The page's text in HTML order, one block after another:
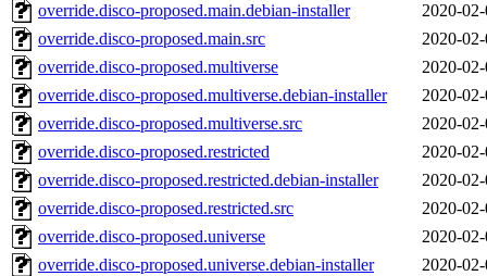
override.disco-proposed.main.debian-installer
2020-
override.disco-proposed.main.src
2020-
override.disco-proposed.multiverse
2020-
override.disco-proposed.multiverse.debian-installer
2020-
override.disco-proposed.multiverse.src
2020-
override.disco-proposed.restricted
2020-
override.disco-proposed.restricted.debian-installer
2020-
override.disco-proposed.restricted.src
2020-
override.disco-proposed.universe
2020-
override.disco-proposed.universe.debian-installer
2020-